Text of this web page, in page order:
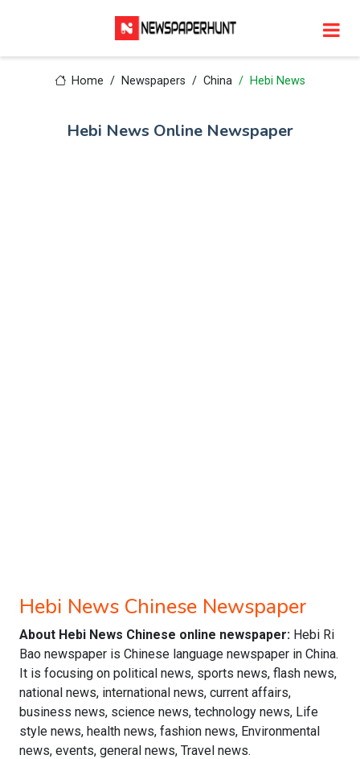
Home Newspapers China Hebi News
Hebi News Online Newspaper
Hebi News Chinese Newspaper
About Hebi News Chinese online newspaper: Hebi Ri
Bao newspaper is Chinese language newspaper in China.
It is focusing on political news, sports news, flash news,
national news, international news, current affairs,
business news, science news, technology news, Life
style news, health news, fashion news, Environmental
news, events, general news, Travel news.